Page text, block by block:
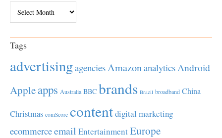
Tags
advertisingagenciesAmazonanalyticsAndroid
Appleapps Australia BBC brands Brazil broadband China
Christmas comScore contentdigital marketing
ecommerceemail EntertainmentEurope